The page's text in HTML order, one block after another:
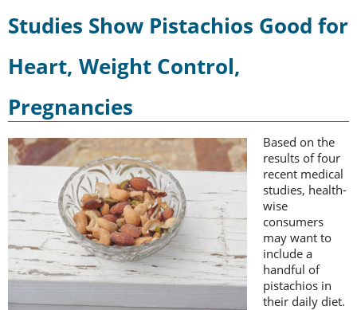
Studies Show Pistachios Good for
Heart, Weight Control,
Pregnancies
Based on the
results of four
recent medical
studies, health-
wise
consumers
may want to
include a
handful of
pistachios in
their daily diet.